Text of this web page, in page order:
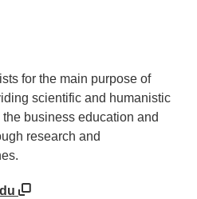
for the main purpose of
scientific and humanistic
business education and
research and